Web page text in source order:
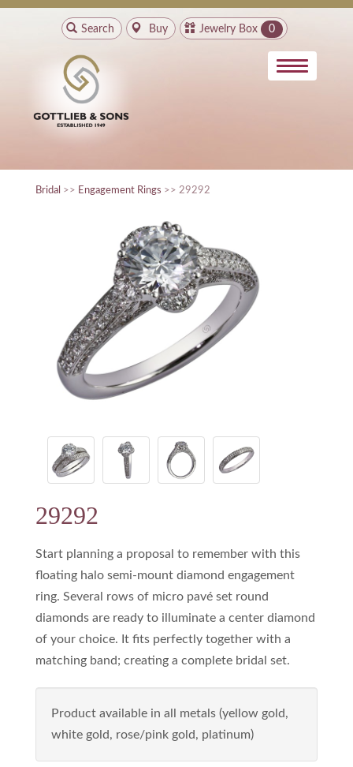
Search Buy Jewelry Box 0
Bridal >> Engagement Rings >> 29292
29292
Start planning a proposal to remember with this
floating halo semi-mount diamond engagement
ring. Several rows of micro pavé set round
diamonds are ready to illuminate a center diamond
of your choice. It fits perfectly together with a
matching band; creating a complete bridal set.
Product available in all metals (yellow gold,
white gold, rose/pink gold, platinum)